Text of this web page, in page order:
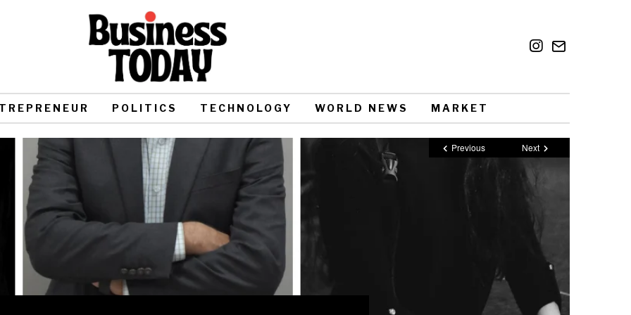
POLITICS TECHNOLOGY WORLD NEWS MARKET
Previous Next